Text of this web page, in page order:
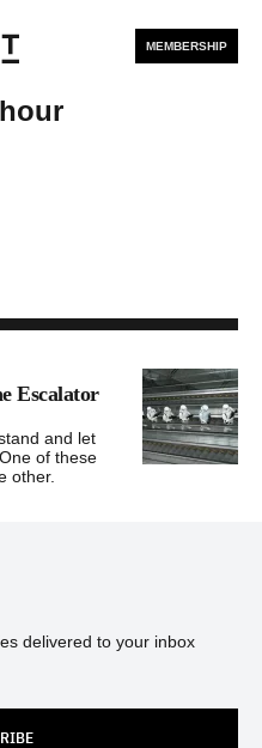
MEMBERSHIP
Escalator
and let
of these
other.
delivered to your inbox